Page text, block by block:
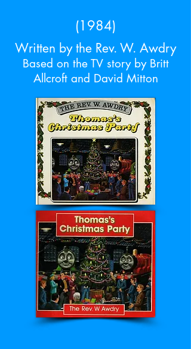
(1984)
Written by the Rev. W. Awdry
Based on the TV story by Britt
Allcroft and David Mitton